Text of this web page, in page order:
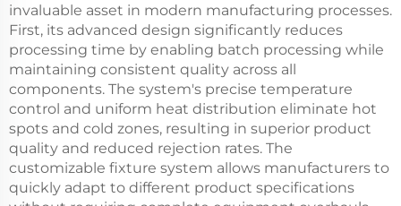
invaluable asset in modern manufacturing processes.
First, its advanced design significantly reduces
processing time by enabling batch processing while
maintaining consistent quality across all
components. The system's precise temperature
control and uniform heat distribution eliminate hot
spots and cold zones, resulting in superior product
quality and reduced rejection rates. The
customizable fixture system allows manufacturers to
quickly adapt to different product specifications